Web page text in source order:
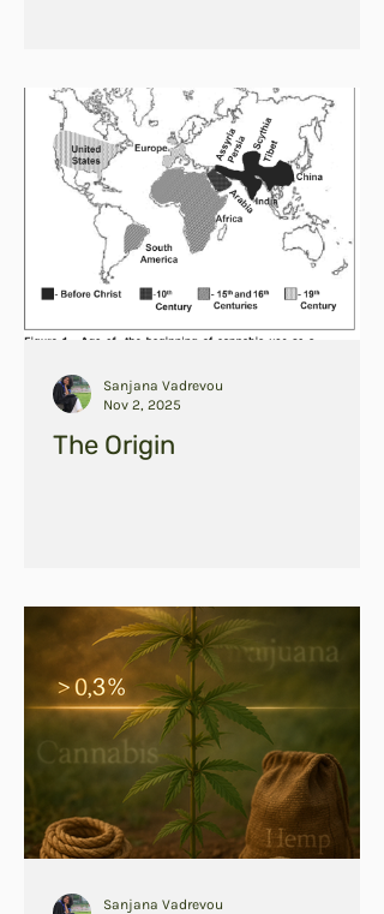
The Origin
Sanjana Vadrevou
Nov 2, 2025
Sanjana Vadrevou